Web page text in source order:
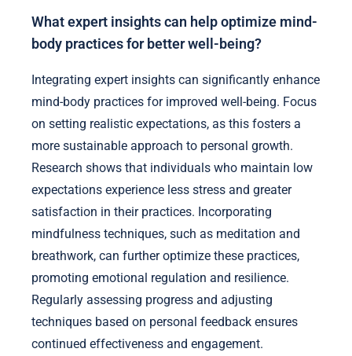
What expert insights can help optimize mind-
body practices for better well-being?
Integrating expert insights can significantly enhance
mind-body practices for improved well-being. Focus
on setting realistic expectations, as this fosters a
more sustainable approach to personal growth.
Research shows that individuals who maintain low
expectations experience less stress and greater
satisfaction in their practices. Incorporating
mindfulness techniques, such as meditation and
breathwork, can further optimize these practices,
promoting emotional regulation and resilience.
Regularly assessing progress and adjusting
techniques based on personal feedback ensures
continued effectiveness and engagement.